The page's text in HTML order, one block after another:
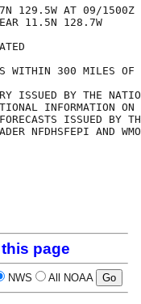
129.5W AT 09/1500Z
11.5N 128.7W
WITHIN 300 MILES
ISSUED BY THE
INFORMATION ON
ISSUED BY
NFDHSFEPI AND
page
NWS All NOAA